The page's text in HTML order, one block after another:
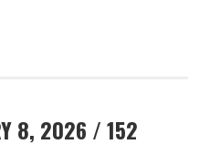
8, 2026 / 152